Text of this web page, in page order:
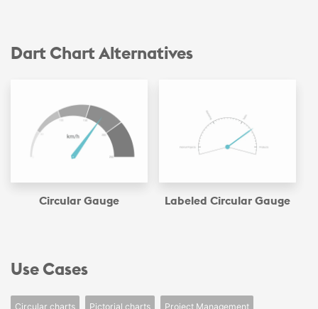
Dart Chart Alternatives
Circular Gauge Labeled Circular Gauge
Use Cases
Circular charts Pictorial charts Project Management